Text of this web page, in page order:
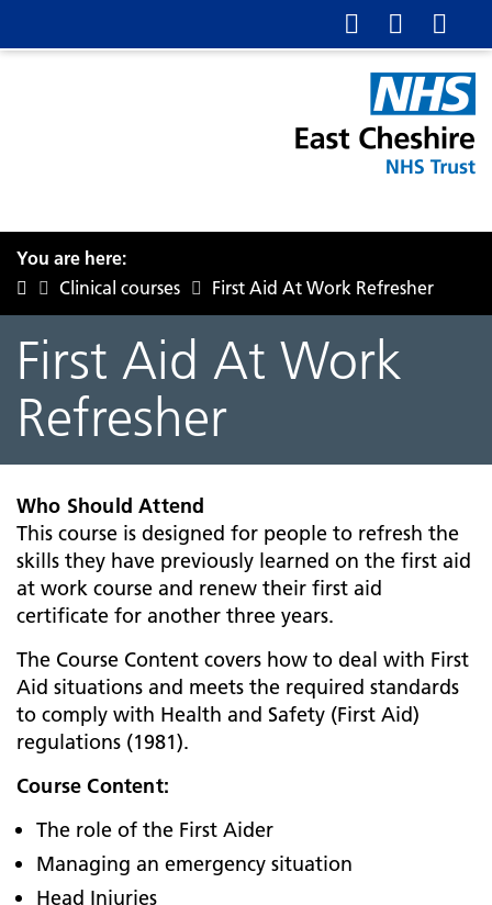
You are here:
Clinical courses
First Aid At Work Refresher
First Aid At Work
Refresher
Who Should Attend
This course is designed for people to refresh the
skills they have previously learned on the first aid
at work course and renew their first aid
certificate for another three years.
The Course Content covers how to deal with First
Aid situations and meets the required standards
to comply with Health and Safety (First Aid)
regulations (1981).
Course Content:
The role of the First Aider
Managing an emergency situation
Head Injuries